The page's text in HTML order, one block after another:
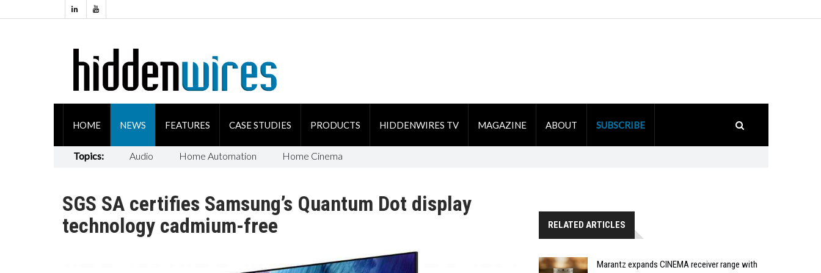
HOME NEWS FEATURES CASE STUDIES PRODUCTS HIDDENWIRES TV MAGAZINE ABOUT SUBSCRIBE
Topics: Audio Home Automation Home Cinema
SGS SA certifies Samsung’s Quantum Dot display
technology cadmium-free
RELATED ARTICLES
Marantz expands CINEMA receiver range with